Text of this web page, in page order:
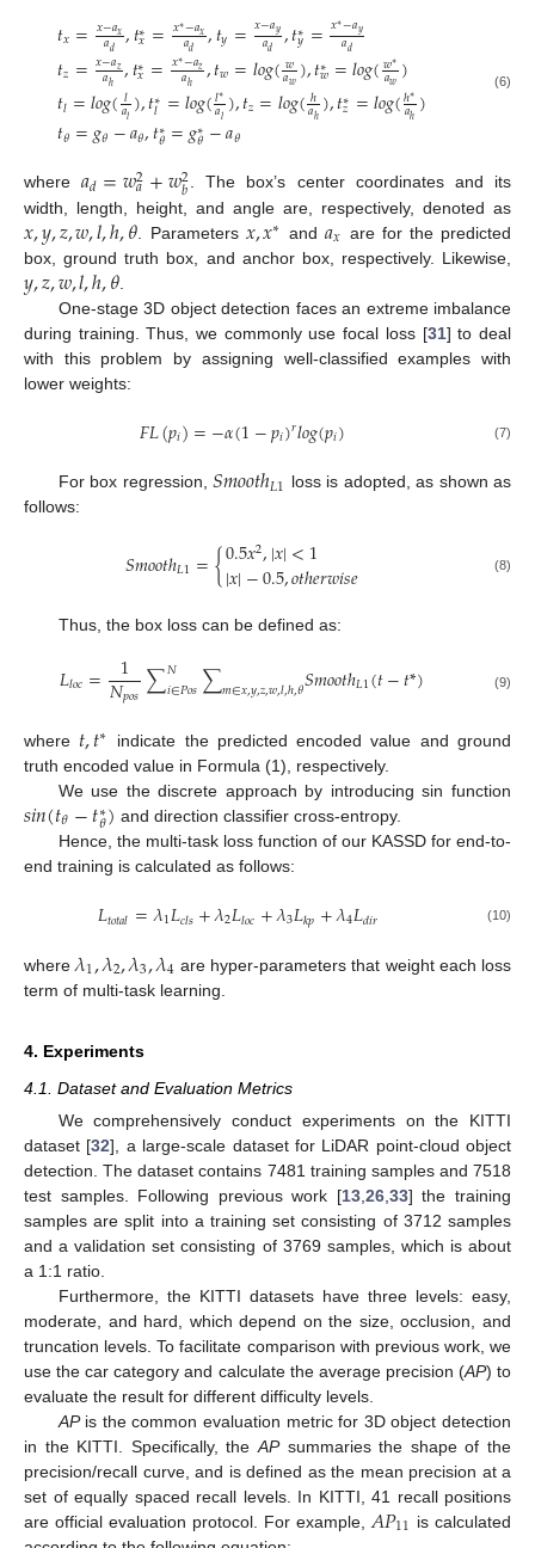
𝑡𝑥=𝑥−𝑎𝑥
𝑎𝑑 ,𝑡∗
𝑥=𝑥∗−𝑎𝑥
𝑎𝑑 ,𝑡𝑦=𝑥−𝑎𝑦
𝑎𝑑 ,𝑡∗
𝑦=𝑥∗−𝑎𝑦
𝑎𝑑
𝑡𝑧=𝑥−𝑎𝑧
𝑎ℎ ,𝑡∗
𝑥=𝑥∗−𝑎𝑧
𝑎ℎ ,𝑡𝑤=𝑙𝑜𝑔(𝑤
𝑎𝑤),𝑡∗
𝑤=𝑙𝑜𝑔(𝑤∗
𝑎𝑤)
𝑡𝑙=𝑙𝑜𝑔(𝑙
𝑎𝑙),𝑡∗
𝑙 =𝑙𝑜𝑔(𝑙∗
𝑎𝑙),𝑡𝑧=𝑙𝑜𝑔(ℎ
𝑎ℎ),𝑡∗
𝑧=𝑙𝑜𝑔(ℎ∗
𝑎ℎ)
𝑡𝜃=𝑔𝜃−𝑎𝜃,𝑡∗
𝜃=𝑔∗
𝜃−𝑎𝜃
(6)
where𝑎𝑑=𝑤2
𝑎+𝑤2
𝑏. The box’s center coordinates and its
width, length, height, and angle are, respectively, denoted as
𝑥,𝑦,𝑧,𝑤,𝑙,ℎ,𝜃 . Parameters 𝑥,𝑥∗ and 𝑎𝑥 are for the predicted
box, ground truth box, and anchor box, respectively. Likewise,
𝑦,𝑧,𝑤,𝑙,ℎ,𝜃
One-stage 3D object detection faces an extreme imbalance
during training. Thus, we commonly use focal loss [31] to deal
with this problem by assigning well-classified examples with
lower weights:
𝐹𝐿(𝑝𝑖)=−𝛼(1−𝑝𝑖)𝑟𝑙𝑜𝑔(𝑝𝑖) (7)
For box regression,𝑆𝑚𝑜𝑜𝑡ℎ𝐿1 loss is adopted, as shown as
follows:
𝑆𝑚𝑜𝑜𝑡ℎ𝐿1={0.5𝑥2,|𝑥|<1
|𝑥|−0.5,𝑜𝑡ℎ𝑒𝑟𝑤𝑖𝑠𝑒 (8)
Thus, the box loss can be defined as:
𝐿𝑙𝑜𝑐= 1
𝑁𝑝𝑜𝑠∑𝑁
𝑖∈𝑃𝑜𝑠∑𝑚∈𝑥,𝑦,𝑧,𝑤,𝑙,ℎ,𝜃𝑆𝑚𝑜𝑜𝑡ℎ𝐿1(𝑡−𝑡*) (9)
where 𝑡,𝑡∗
indicate the predicted encoded value and ground
truth encoded value in Formula (1), respectively.
We use the discrete approach by introducing sin function
𝑠𝑖𝑛(𝑡𝜃−𝑡∗
𝜃) and direction classifier cross-entropy.
Hence, the multi-task loss function of our KASSD for end-to-
end training is calculated as follows:
𝐿𝑡𝑜𝑡𝑎𝑙=𝜆1𝐿𝑐𝑙𝑠+𝜆2𝐿𝑙𝑜𝑐+𝜆3𝐿𝑘𝑝+𝜆4𝐿𝑑𝑖𝑟 (10)
where𝜆1,𝜆2,𝜆3,𝜆4 are hyper-parameters that weight each loss
term of multi-task learning.
4. Experiments
4.1. Dataset and Evaluation Metrics
We comprehensively conduct experiments on the KITTI
dataset [32], a large-scale dataset for LiDAR point-cloud object
detection. The dataset contains 7481 training samples and 7518
test samples. Following previous work [13, 26, 33] the training
samples are split into a training set consisting of 3712 samples
and a validation set consisting of 3769 samples, which is about
a 1:1 ratio.
Furthermore, the KITTI datasets have three levels: easy,
moderate, and hard, which depend on the size, occlusion, and
truncation levels. To facilitate comparison with previous work, we
use the car category and calculate the average precision (AP) to
evaluate the result for different difficulty levels.
APis the common evaluation metric for 3D object detection
in the KITTI. Specifically, the APsummaries the shape of the
precision/recall curve, and is defined as the mean precision at a
set of equally spaced recall levels. In KITTI, 41 recall positions
are official evaluation protocol. For example, 𝐴𝑃11 is calculated